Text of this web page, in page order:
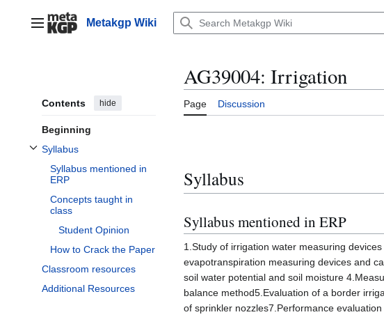
contentMain menuMetakgp Wiki
Contents hide
Beginning
Syllabus
Toggle Syllabus subsection
Syllabus mentioned in
ERP
Concepts taught in
class
Student Opinion
How to Crack the Paper
Classroom resources
Additional Resources
AG39004: Irrigation
Page Discussion
Syllabus
Syllabus mentioned in ERP
1.Study of irrigation water measuring
evapotranspiration measuring devices and
soil water potential and soil moisture
balance method5.Evaluation of a border
of sprinkler nozzles7.Performance